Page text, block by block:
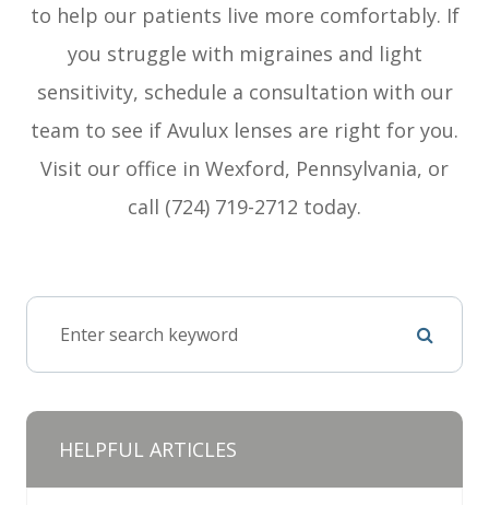
to help our patients live more comfortably. If
you struggle with migraines and light
sensitivity, schedule a consultation with our
team to see if Avulux lenses are right for you.
Visit our office in Wexford, Pennsylvania, or
call (724) 719-2712 today.
HELPFUL ARTICLES